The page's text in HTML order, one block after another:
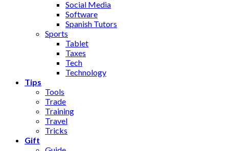
Social Media
Software
Spanish Tutors
Sports
Tablet
Taxes
Tech
Technology
Tips
Tools
Trade
Training
Travel
Tricks
Gift